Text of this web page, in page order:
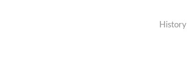
History